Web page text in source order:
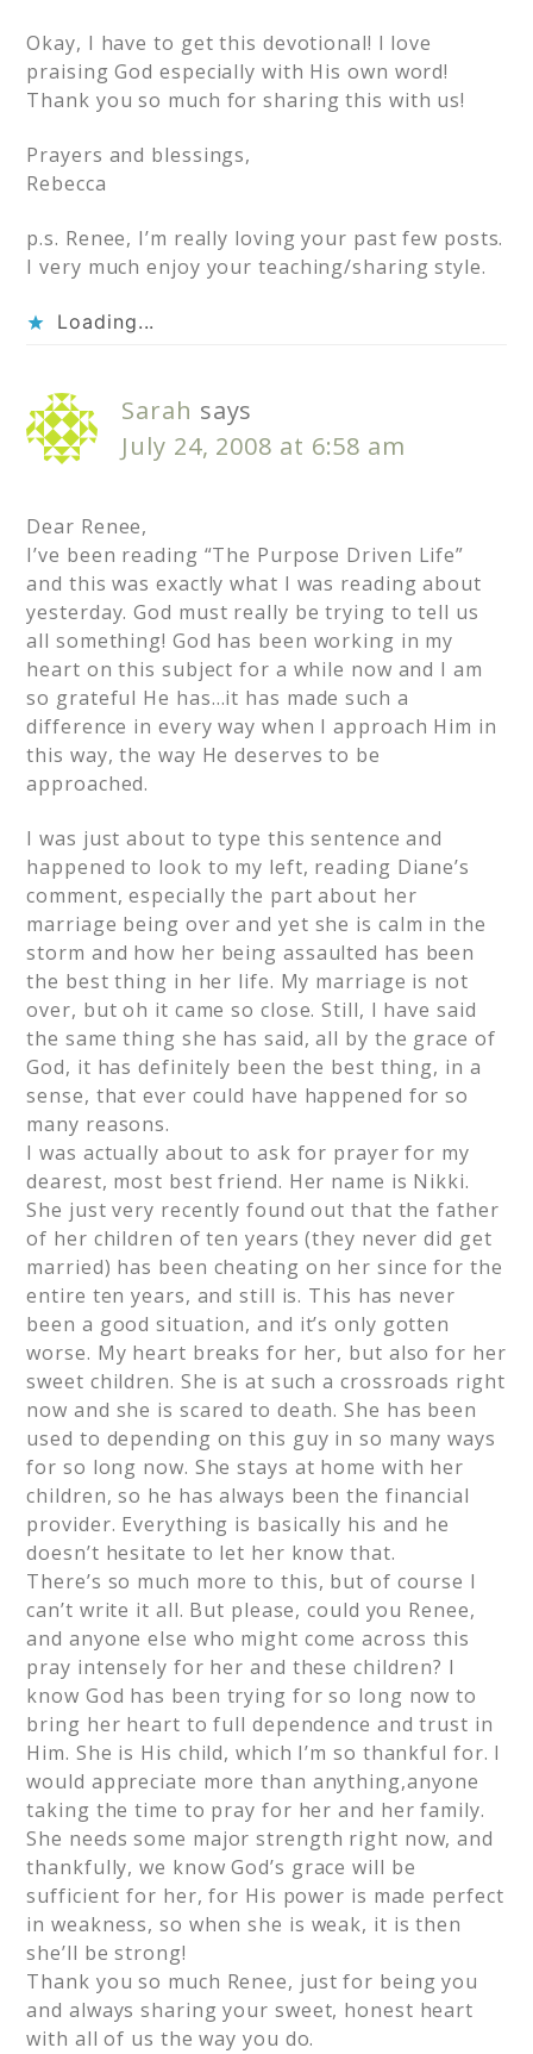
Okay, I have to get this devotional! I love
praising God especially with His own word!
Thank you so much for sharing this with us!
Prayers and blessings,
Rebecca
p.s. Renee, I’m really loving your past few posts.
I very much enjoy your teaching/sharing style.
Loading...
Sarah says
July 24, 2008 at 6:58 am
Dear Renee,
I’ve been reading “The Purpose Driven Life”
and this was exactly what I was reading about
yesterday. God must really be trying to tell us
all something! God has been working in my
heart on this subject for a while now and I am
so grateful He has…it has made such a
difference in every way when I approach Him in
this way, the way He deserves to be
approached.
I was just about to type this sentence and
happened to look to my left, reading Diane’s
comment, especially the part about her
marriage being over and yet she is calm in the
storm and how her being assaulted has been
the best thing in her life. My marriage is not
over, but oh it came so close. Still, I have said
the same thing she has said, all by the grace of
God, it has definitely been the best thing, in a
sense, that ever could have happened for so
many reasons.
I was actually about to ask for prayer for my
dearest, most best friend. Her name is Nikki.
She just very recently found out that the father
of her children of ten years (they never did get
married) has been cheating on her since for the
entire ten years, and still is. This has never
been a good situation, and it’s only gotten
worse. My heart breaks for her, but also for her
sweet children. She is at such a crossroads right
now and she is scared to death. She has been
used to depending on this guy in so many ways
for so long now. She stays at home with her
children, so he has always been the financial
provider. Everything is basically his and he
doesn’t hesitate to let her know that.
There’s so much more to this, but of course I
can’t write it all. But please, could you Renee,
and anyone else who might come across this
pray intensely for her and these children? I
know God has been trying for so long now to
bring her heart to full dependence and trust in
Him. She is His child, which I’m so thankful for. I
would appreciate more than anything,anyone
taking the time to pray for her and her family.
She needs some major strength right now, and
thankfully, we know God’s grace will be
sufficient for her, for His power is made perfect
in weakness, so when she is weak, it is then
she’ll be strong!
Thank you so much Renee, just for being you
and always sharing your sweet, honest heart
with all of us the way you do.